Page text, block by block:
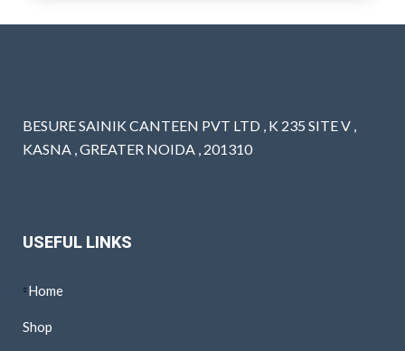
BESURE SAINIK CANTEEN PVT LTD , K 235 SITE V ,
KASNA , GREATER NOIDA , 201310
USEFUL LINKS
Home
Shop